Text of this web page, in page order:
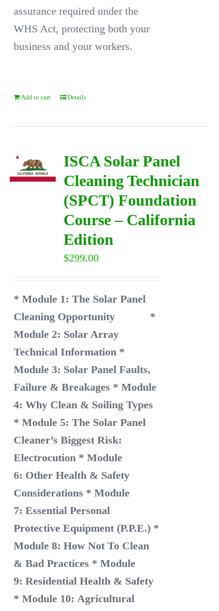
assurance required under the
WHS Act, protecting both your
business and your workers.
Add to cart Details
ISCA Solar Panel
Cleaning Technician
(SPCT) Foundation
Course – California
Edition
$299.00
* Module 1: The Solar Panel
Cleaning Opportunity
*
Module 2: Solar Array
Technical Information *
Module 3: Solar Panel Faults,
Failure & Breakages * Module
4: Why Clean & Soiling Types
* Module 5: The Solar Panel
Cleaner’s Biggest Risk:
Electrocution * Module
6: Other Health & Safety
Considerations * Module
7: Essential Personal
Protective Equipment (P.P.E.) *
Module 8: How Not To Clean
& Bad Practices * Module
9: Residential Health & Safety
* Module 10: Agricultural